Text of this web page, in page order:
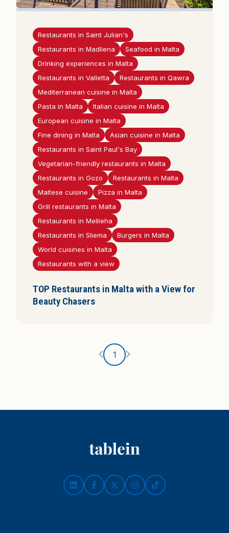
Restaurants in Saint Julian's
Restaurants in Madliena
Seafood in Malta
Drinking experiences in Malta
Restaurants in Valletta
Restaurants in Qawra
Mediterranean cuisine in Malta
Pasta in Malta
Italian cuisine in Malta
European cuisine in Malta
Fine dining in Malta
Asian cuisine in Malta
Restaurants in Saint Paul's Bay
Vegetarian-friendly restaurants in Malta
Restaurants in Gozo
Restaurants in Malta
Maltese cuisine
Pizza in Malta
Grill restaurants in Malta
Restaurants in Mellieha
Restaurants in Sliema
Burgers in Malta
World cuisines in Malta
Restaurants with a view
TOP Restaurants in Malta with a View for
Beauty Chasers
Ankstesnis puslapis
1 Kitas puslapis